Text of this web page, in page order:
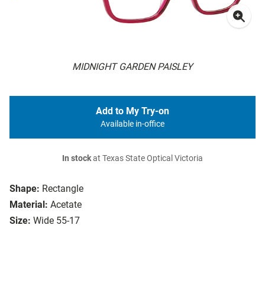
MIDNIGHT GARDEN PAISLEY
Shape: Rectangle
Material: Acetate
Size: Wide 55-17
Add to My Try-on
Available in-office
In stockat Texas State Optical Victoria